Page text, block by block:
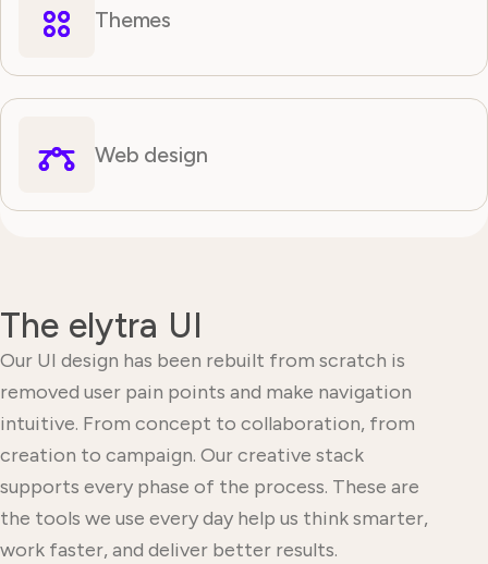
Themes
Web design
The elytra UI
Our UI design has been rebuilt from scratch is
removed user pain points and make navigation
intuitive. From concept to collaboration, from
creation to campaign. Our creative stack
supports every phase of the process. These are
the tools we use every day help us think smarter,
work faster, and deliver better results.